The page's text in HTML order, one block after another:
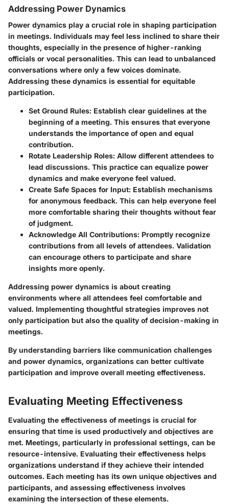
Addressing Power Dynamics
Power dynamics play a crucial role in shaping participation
in meetings. Individuals may feel less inclined to share their
thoughts, especially in the presence of higher-ranking
officials or vocal personalities. This can lead to unbalanced
conversations where only a few voices dominate.
Addressing these dynamics is essential for equitable
participation.
Set Ground Rules: Establish clear guidelines at the
beginning of a meeting. This ensures that everyone
understands the importance of open and equal
contribution.
Rotate Leadership Roles: Allow different attendees to
lead discussions. This practice can equalize power
dynamics and make everyone feel valued.
Create Safe Spaces for Input: Establish mechanisms
for anonymous feedback. This can help everyone feel
more comfortable sharing their thoughts without fear
of judgment.
Acknowledge All Contributions: Promptly recognize
contributions from all levels of attendees. Validation
can encourage others to participate and share
insights more openly.
Addressing power dynamics is about creating
environments where all attendees feel comfortable and
valued. Implementing thoughtful strategies improves not
only participation but also the quality of decision-making in
meetings.
By understanding barriers like communication challenges
and power dynamics, organizations can better cultivate
participation and improve overall meeting effectiveness.
Evaluating Meeting Effectiveness
Evaluating the effectiveness of meetings is crucial for
ensuring that time is used productively and objectives are
met. Meetings, particularly in professional settings, can be
resource-intensive. Evaluating their effectiveness helps
organizations understand if they achieve their intended
outcomes. Each meeting has its own unique objectives and
participants, and assessing effectiveness involves
examining the intersection of these elements.